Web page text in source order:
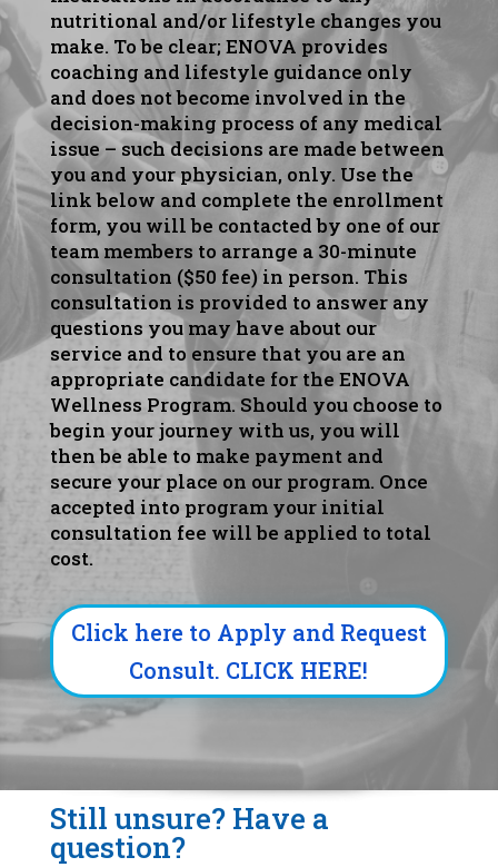
nutritional and/or lifestyle changes you
make. To be clear; ENOVA provides
coaching and lifestyle guidance only
and does not become involved in the
decision-making process of any medical
issue – such decisions are made between
you and your physician, only. Use the
link below and complete the enrollment
form, you will be contacted by one of our
team members to arrange a 30-minute
consultation ($50 fee) in person. This
consultation is provided to answer any
questions you may have about our
service and to ensure that you are an
appropriate candidate for the ENOVA
Wellness Program. Should you choose to
begin your journey with us, you will
then be able to make payment and
secure your place on our program. Once
accepted into program your initial
consultation fee will be applied to total
cost.
Click here to Apply and Request
Consult. CLICK HERE!
Still unsure? Have a
question?